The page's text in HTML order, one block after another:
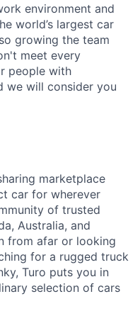
environment and
world’s largest car
growing the team
meet every
people with
we will consider you
marketplace
car for wherever
of trusted
Australia, and
from afar or looking
for a rugged truck
Turo puts you in
selection of cars